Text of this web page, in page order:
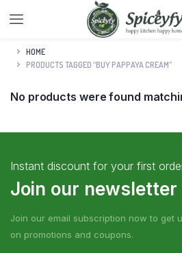
HOME
PRODUCTS TAGGED “BUY PAPPAYA CREAM”
No products were found
Instant discount for your first
Join our newsletter
Join our email subscription now to get
on promotions and coupons.